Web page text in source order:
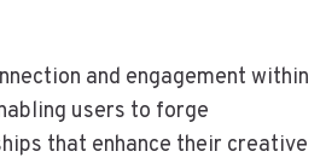
and engagement within
users to forge
that enhance their creative